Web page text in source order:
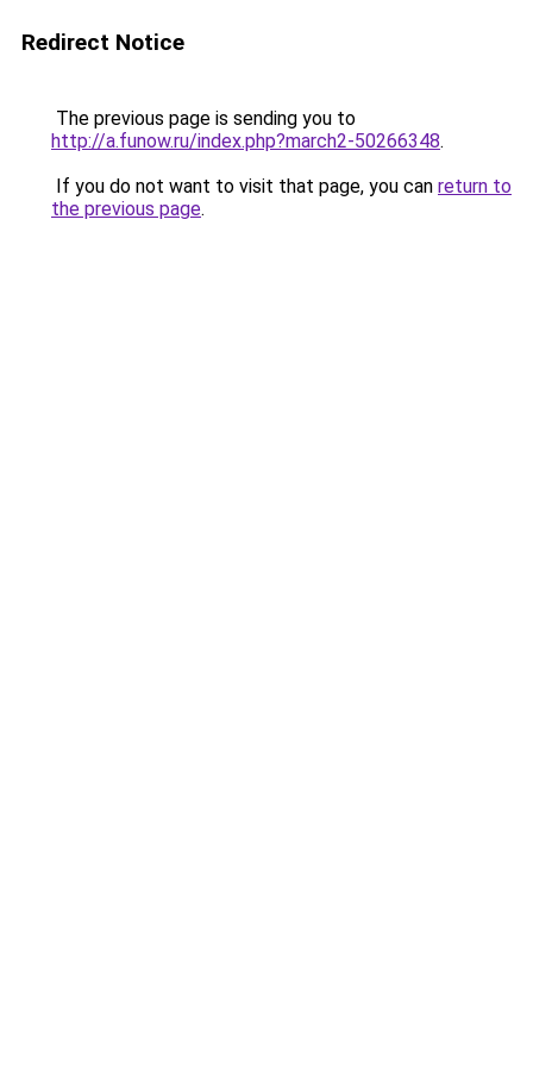
Redirect Notice
The previous page is sending you to
http://a.funow.ru/index.php?march2-50266348.
If you do not want to visit that page, you can return to
the previous page.